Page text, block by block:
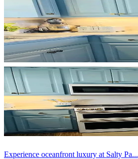
Experience oceanfront luxury at Salty Pa...